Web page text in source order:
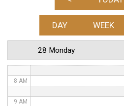
DAY WEEK
28 Monday
6 AM
7 AM
8 AM
9 AM